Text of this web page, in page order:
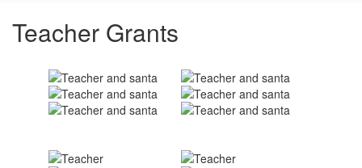
Teacher Grants